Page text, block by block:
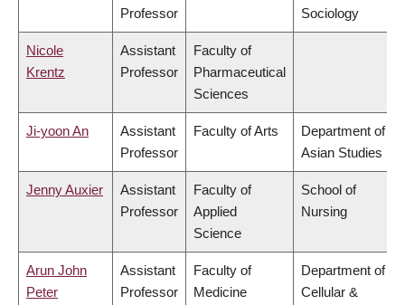
Professor Sociology
Nicole
Krentz
Assistant
Professor
Faculty of
Pharmaceutical
Sciences
Ji-yoon An
Assistant
Professor
Faculty of Arts
Department of
Asian Studies
Jenny Auxier
Assistant
Professor
Faculty of
Applied
Science
School of
Nursing
Arun John
Peter
Assistant
Professor
Faculty of
Medicine
Department of
Cellular &